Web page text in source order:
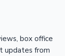
box office
updates from